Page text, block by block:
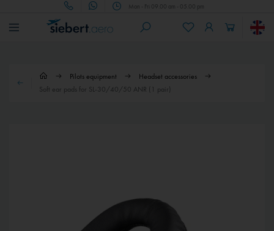
Mon - Fri 09.00 am - 05.00 pm
Pilots equipment
Headset accessories
Soft ear pads for SL-30/40/50 ANR (1 pair)